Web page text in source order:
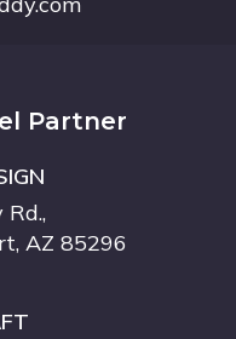
Partner
AZ 85296